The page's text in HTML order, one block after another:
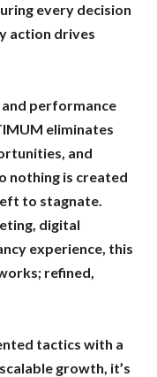
every decision
action drives
performance
eliminates
and
nothing is created
to stagnate.
digital
experience, this
refined,
tactics with a
growth, it’s